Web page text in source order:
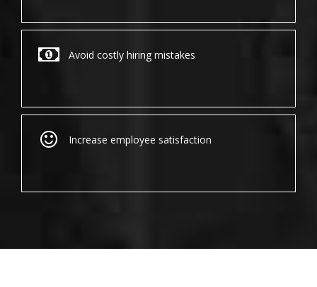
Avoid costly hiring mistakes
Increase employee satisfaction